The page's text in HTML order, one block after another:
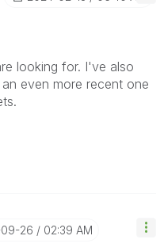
looking for. I've also
even more recent one
26 02:39 AM